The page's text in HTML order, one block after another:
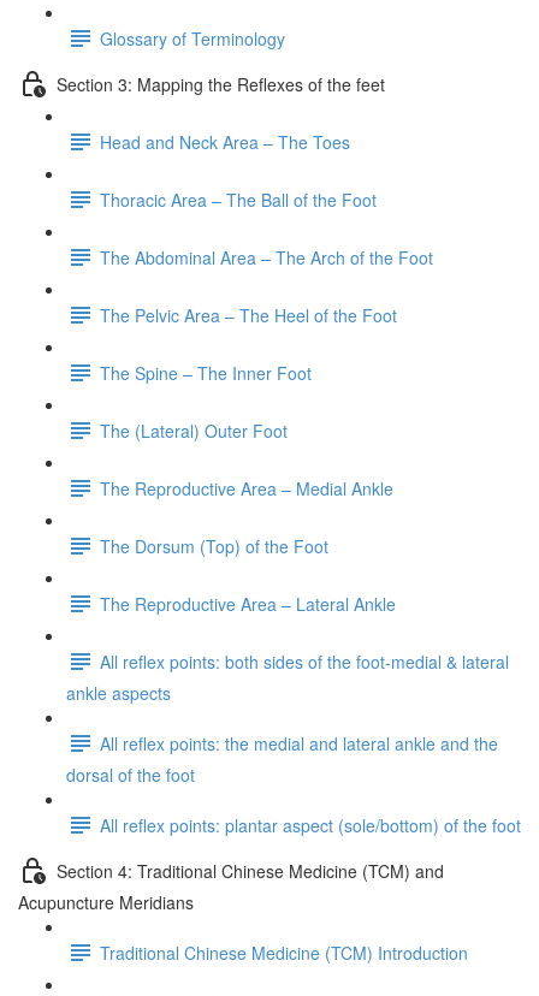
Glossary of Terminology
Section 3: Mapping the Reflexes of the feet
Head and Neck Area – The Toes
Thoracic Area – The Ball of the Foot
The Abdominal Area – The Arch of the Foot
The Pelvic Area – The Heel of the Foot
The Spine – The Inner Foot
The (Lateral) Outer Foot
The Reproductive Area – Medial Ankle
The Dorsum (Top) of the Foot
The Reproductive Area – Lateral Ankle
All reflex points: both sides of the foot-medial & lateral
ankle aspects
All reflex points: the medial and lateral ankle and the
dorsal of the foot
All reflex points: plantar aspect (sole/bottom) of the foot
Section 4: Traditional Chinese Medicine (TCM) and
Acupuncture Meridians
Traditional Chinese Medicine (TCM) Introduction